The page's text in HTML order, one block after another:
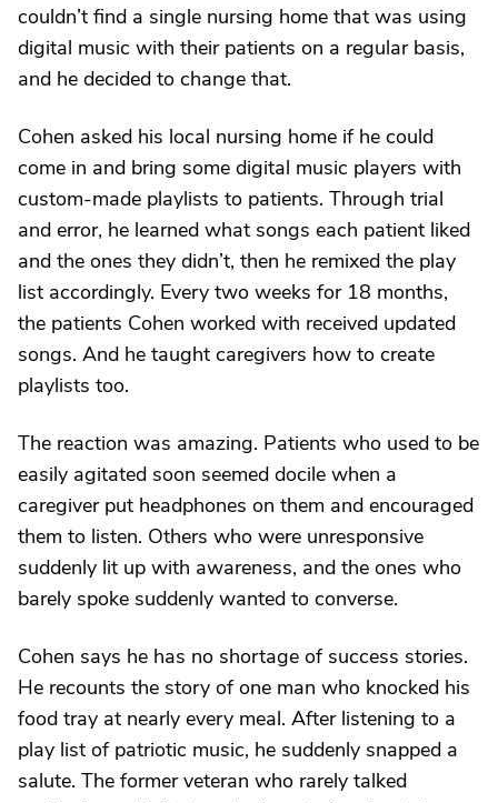
couldn’t find a single nursing home that was using
digital music with their patients on a regular basis,
and he decided to change that.
Cohen asked his local nursing home if he could
come in and bring some digital music players with
custom-made playlists to patients. Through trial
and error, he learned what songs each patient liked
and the ones they didn’t, then he remixed the play
list accordingly. Every two weeks for 18 months,
the patients Cohen worked with received updated
songs. And he taught caregivers how to create
playlists too.
The reaction was amazing. Patients who used to be
easily agitated soon seemed docile when a
caregiver put headphones on them and encouraged
them to listen. Others who were unresponsive
suddenly lit up with awareness, and the ones who
barely spoke suddenly wanted to converse.
Cohen says he has no shortage of success stories.
He recounts the story of one man who knocked his
food tray at nearly every meal. After listening to a
play list of patriotic music, he suddenly snapped a
salute. The former veteran who rarely talked